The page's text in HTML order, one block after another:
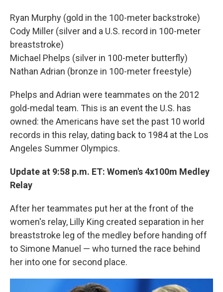
Ryan Murphy (gold in the 100-meter backstroke)
Cody Miller (silver and a U.S. record in 100-meter
breaststroke)
Michael Phelps (silver in 100-meter butterfly)
Nathan Adrian (bronze in 100-meter freestyle)
Phelps and Adrian were teammates on the 2012
gold-medal team. This is an event the U.S. has
owned: the Americans have set the past 10 world
records in this relay, dating back to 1984 at the Los
Angeles Summer Olympics.
Update at 9:58 p.m. ET: Women's 4x100m Medley
Relay
After her teammates put her at the front of the
women's relay, Lilly King created separation in her
breaststroke leg of the medley before handing off
to Simone Manuel — who turned the race behind
her into one for second place.